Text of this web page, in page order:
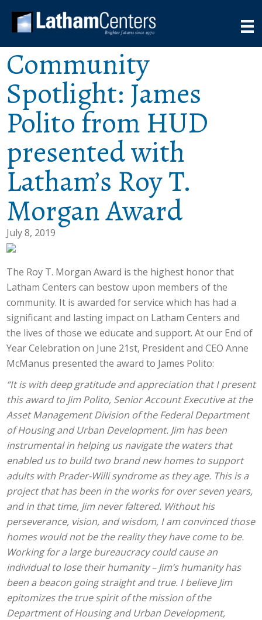
Community
Spotlight: James
Polito from HUD
presented with
Latham’s Roy T.
Morgan Award
July 8, 2019
The Roy T. Morgan Award is the highest honor that
Latham Centers can bestow upon members of the
community. It is awarded for service which has had a
significant and lasting impact on Latham Centers and
the lives of those we educate and support. At our End of
Year Celebration on June 21st, President and CEO Anne
McManus presented the award to James Polito:
“It is with deep gratitude and appreciation that I present
this award to Jim Polito, Senior Account Executive at the
Asset Management Division of the Federal Department
of Housing and Urban Development. Jim has been
instrumental in helping us navigate the waters that
enabled us to build two brand new homes to support
adults with Prader-Willi syndrome as they age. This is a
project that has been in the works for over seven years,
and in that time, Jim never faltered. Without his
perseverance, vision, and wisdom, I am convinced those
homes would not be the reality they have come to be.
Working for a large bureaucracy could cause an
individual to lose their humanity – Jim’s humanity has
been a beacon going straight and true. I believe Jim
epitomizes the true spirit of the mission of the
Department of Housing and Urban Development,